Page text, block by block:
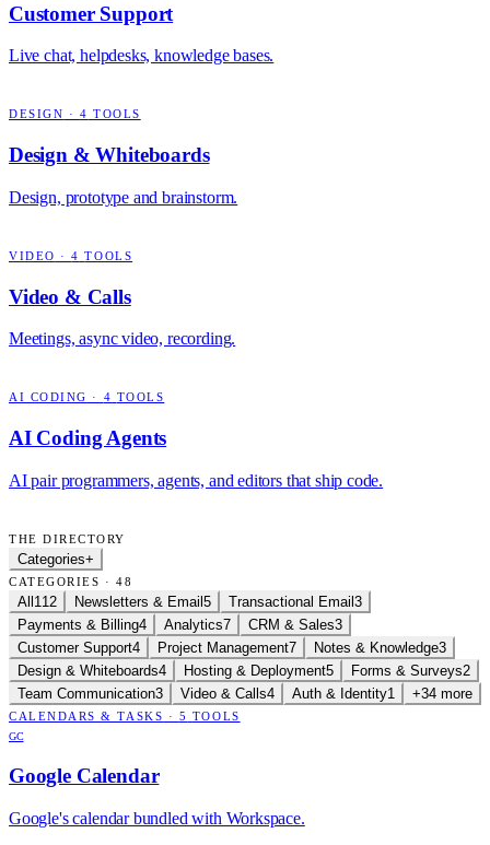
Customer Support
Live chat, helpdesks, knowledge bases.
DESIGN · 4 TOOLS
Design & Whiteboards
Design, prototype and brainstorm.
VIDEO ·4 TOOLS
Video & Calls
Meetings, async video, recording.
AI CODING · 4 TOOLS
AI Coding Agents
AI pair programmers, agents, and editors that ship code.
THE DIRECTORY
Categories+
CATEGORIES · 48
All 112 Newsletters & Email 5 Transactional Email 3
Payments & Billing4 Analytics7 CRM & Sales3
Customer Support4 Project Management7 Notes & Knowledge3
Design & Whiteboards4 Hosting & Deployment5 Forms & Surveys2
Team Communication3 Video & Calls4 Auth & Identity1 +34 more
CALENDARS & TASKS · 5 TOOLS
GC
Google Calendar
Google's calendar bundled with Workspace.